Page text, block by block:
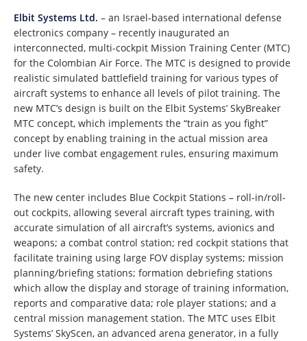
Elbit Systems Ltd. – an Israel-based international defense
electronics company – recently inaugurated an
interconnected, multi-cockpit Mission Training Center (MTC)
for the Colombian Air Force. The MTC is designed to provide
realistic simulated battlefield training for various types of
aircraft systems to enhance all levels of pilot training. The
new MTC’s design is built on the Elbit Systems’ SkyBreaker
MTC concept, which implements the “train as you fight”
concept by enabling training in the actual mission area
under live combat engagement rules, ensuring maximum
safety.
The new center includes Blue Cockpit Stations – roll-in/roll-
out cockpits, allowing several aircraft types training, with
accurate simulation of all aircraft’s systems, avionics and
weapons; a combat control station; red cockpit stations that
facilitate training using large FOV display systems; mission
planning/briefing stations; formation debriefing stations
which allow the display and storage of training information,
reports and comparative data; role player stations; and a
central mission management station. The MTC uses Elbit
Systems’ SkyScen, an advanced arena generator, in a fully